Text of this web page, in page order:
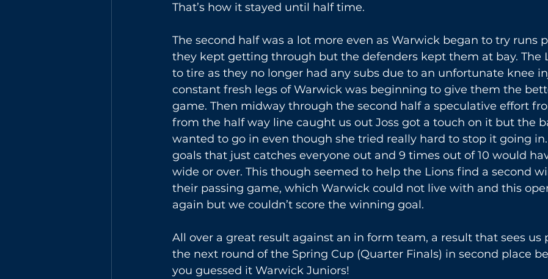
That’s how it stayed until half time.
The second half was a lot more even as Warwick began to try runs
they kept getting through but the defenders kept them at bay. The
to tire as they no longer had any subs due to an unfortunate knee
constant fresh legs of Warwick was beginning to give them the
game. Then midway through the second half a speculative effort
from the half way line caught us out Joss got a touch on it but the
wanted to go in even though she tried really hard to stop it going
goals that just catches everyone out and 9 times out of 10 would
wide or over. This though seemed to help the Lions find a second
their passing game, which Warwick could not live with and this
again but we couldn’t score the winning goal.
All over a great result against an in form team, a result that sees us
the next round of the Spring Cup (Quarter Finals) in second place
you guessed it Warwick Juniors!